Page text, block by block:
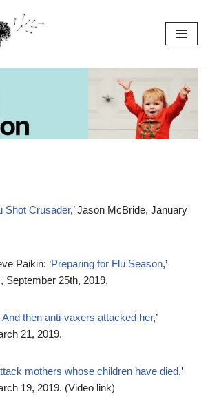
Shot Crusader,’ Jason McBride, January
Paikin: ‘Preparing for Flu Season,’
September 25th, 2019.
then anti-vaxers attacked her,’
21, 2019.
mothers whose children have died,’
19, 2019. (Video link)